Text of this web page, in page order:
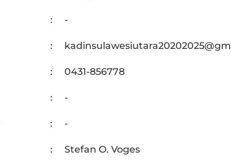
: -
:
: 0431-856778
: -
: -
: Stefan O. Voges